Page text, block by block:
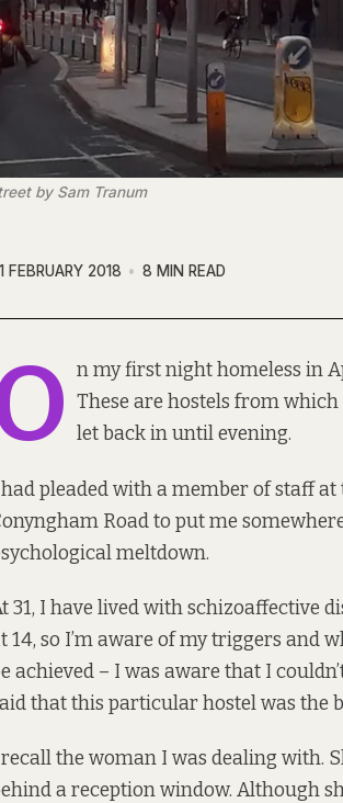
by Sam Tranum
FEBRUARY 2018 8 MIN READ
n my first night homeless in
These are hostels from which
let back in until evening.
pleaded with a member of staff
Road to put me
meltdown.
31, I have lived with schizoaffective
14, so I’m aware of my triggers and
achieved – I was aware that I
that this particular hostel was the
the woman I was dealing with.
a reception window. Although